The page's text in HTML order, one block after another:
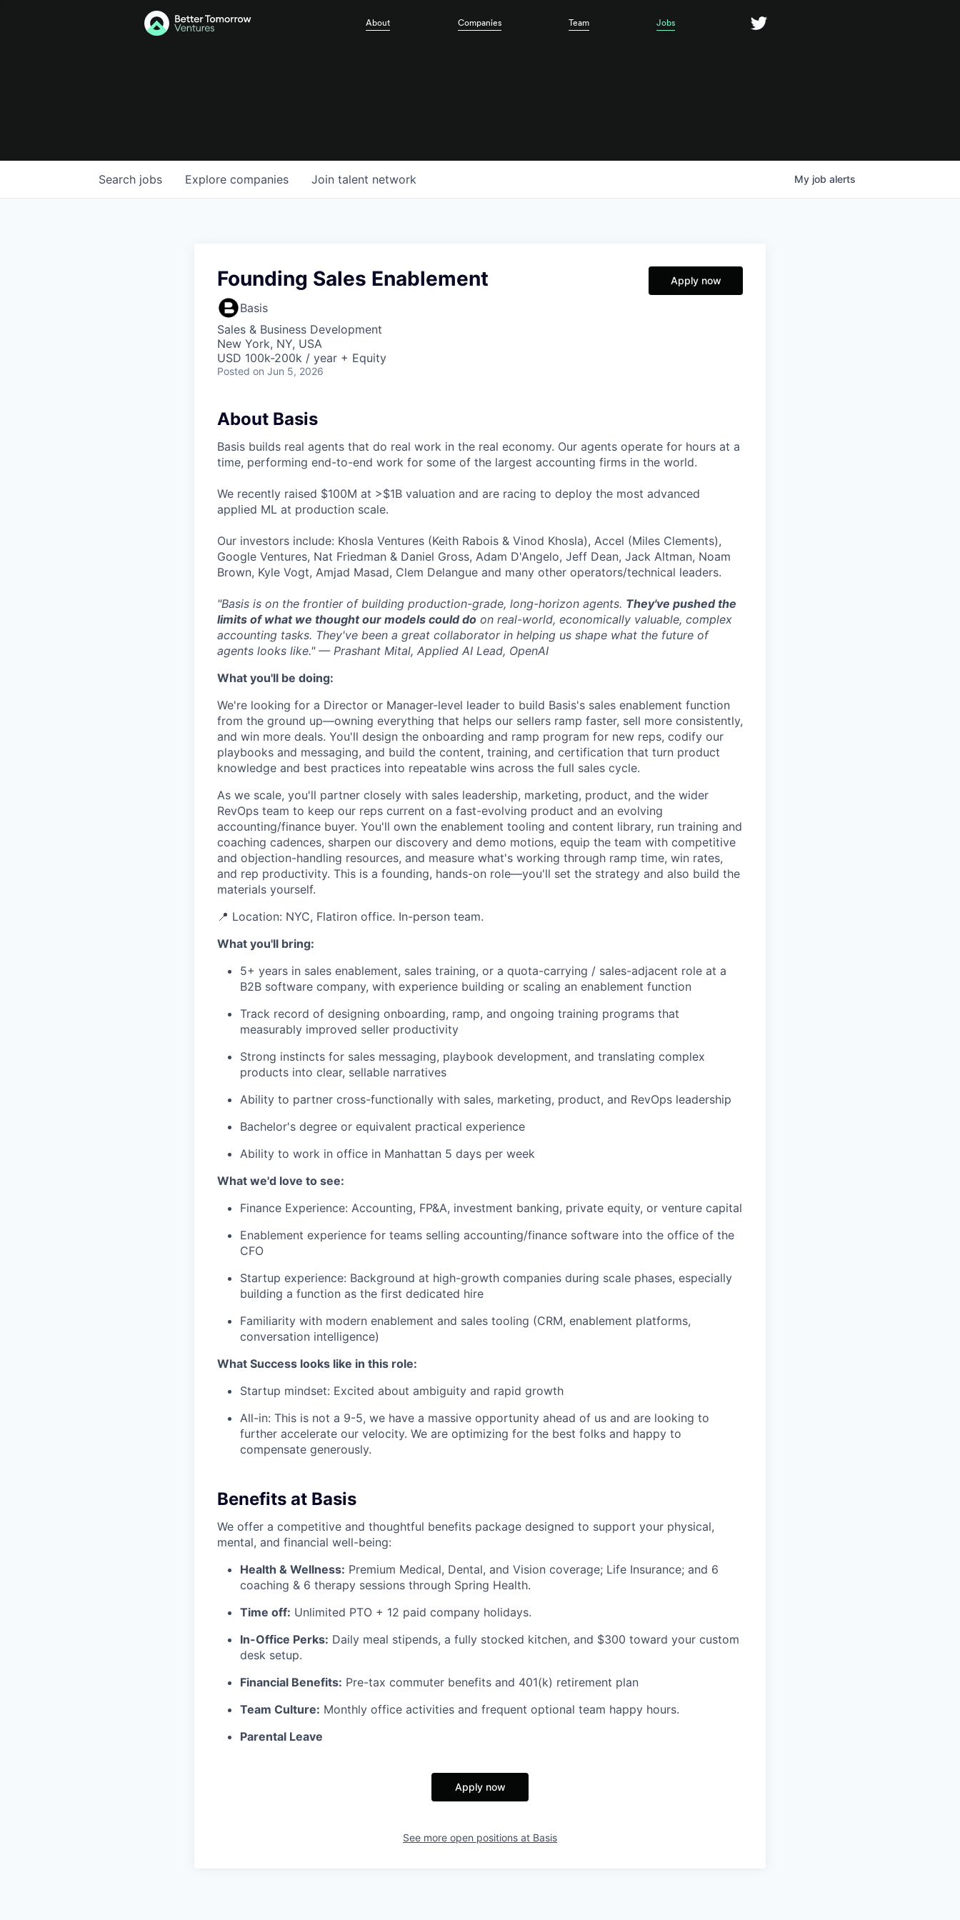
About Companies Team Jobs
Search jobs Explore companies Join talent network My job alerts
Founding Sales Enablement
Basis
Sales & Business Development
New York, NY, USA
USD 100k-200k / year + Equity
Posted on Jun 5, 2026
Apply now
About Basis
Basis builds real agents that do real work in the real economy. Our agents operate for hours at a
time, performing end-to-end work for some of the largest accounting firms in the world.
We recently raised $100M at >$1B valuation and are racing to deploy the most advanced
applied ML at production scale.
Our investors include: Khosla Ventures (Keith Rabois & Vinod Khosla), Accel (Miles Clements),
Google Ventures, Nat Friedman & Daniel Gross, Adam D'Angelo, Jeff Dean, Jack Altman, Noam
Brown, Kyle Vogt, Amjad Masad, Clem Delangue and many other operators/technical leaders.
"Basis is on the frontier of building production-grade, long-horizon agents. They've pushed the
limits of what we thought our models could do on real-world, economically valuable, complex
accounting tasks. They've been a great collaborator in helping us shape what the future of
agents looks like." — Prashant Mital, Applied AI Lead, OpenAI
What you'll be doing:
We're looking for a Director or Manager-level leader to build Basis's sales enablement function
from the ground up—owning everything that helps our sellers ramp faster, sell more consistently,
and win more deals. You'll design the onboarding and ramp program for new reps, codify our
playbooks and messaging, and build the content, training, and certification that turn product
knowledge and best practices into repeatable wins across the full sales cycle.
As we scale, you'll partner closely with sales leadership, marketing, product, and the wider
RevOps team to keep our reps current on a fast-evolving product and an evolving
accounting/finance buyer. You'll own the enablement tooling and content library, run training and
coaching cadences, sharpen our discovery and demo motions, equip the team with competitive
and objection-handling resources, and measure what's working through ramp time, win rates,
and rep productivity. This is a founding, hands-on role—you'll set the strategy and also build the
materials yourself.
📍 Location: NYC, Flatiron office. In-person team.
What you'll bring:
5+ years in sales enablement, sales training, or a quota-carrying / sales-adjacent role at a
B2B software company, with experience building or scaling an enablement function
Track record of designing onboarding, ramp, and ongoing training programs that
measurably improved seller productivity
Strong instincts for sales messaging, playbook development, and translating complex
products into clear, sellable narratives
Ability to partner cross-functionally with sales, marketing, product, and RevOps leadership
Bachelor's degree or equivalent practical experience
Ability to work in office in Manhattan 5 days per week
What we'd love to see:
Finance Experience: Accounting, FP&A, investment banking, private equity, or venture capital
Enablement experience for teams selling accounting/finance software into the office of the
CFO
Startup experience: Background at high-growth companies during scale phases, especially
building a function as the first dedicated hire
Familiarity with modern enablement and sales tooling (CRM, enablement platforms,
conversation intelligence)
What Success looks like in this role:
Startup mindset: Excited about ambiguity and rapid growth
All-in: This is not a 9-5, we have a massive opportunity ahead of us and are looking to
further accelerate our velocity. We are optimizing for the best folks and happy to
compensate generously.
Benefits at Basis
We offer a competitive and thoughtful benefits package designed to support your physical,
mental, and financial well-being:
Health & Wellness: Premium Medical, Dental, and Vision coverage; Life Insurance; and 6
coaching & 6 therapy sessions through Spring Health.
Time off: Unlimited PTO + 12 paid company holidays.
In-Office Perks: Daily meal stipends, a fully stocked kitchen, and $300 toward your custom
desk setup.
Financial Benefits: Pre-tax commuter benefits and 401(k) retirement plan
Team Culture: Monthly office activities and frequent optional team happy hours.
Parental Leave
Apply now
See more open positions at Basis